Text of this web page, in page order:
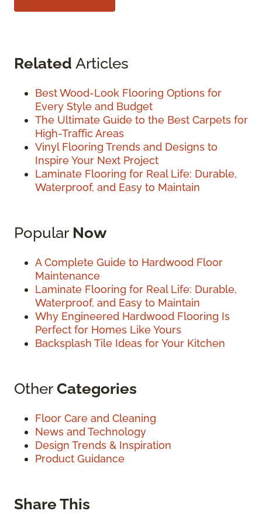
Related Articles
Best Wood-Look Flooring Options for
Every Style and Budget
The Ultimate Guide to the Best Carpets for
High-Traffic Areas
Vinyl Flooring Trends and Designs to
Inspire Your Next Project
Laminate Flooring for Real Life: Durable,
Waterproof, and Easy to Maintain
Popular Now
A Complete Guide to Hardwood Floor
Maintenance
Laminate Flooring for Real Life: Durable,
Waterproof, and Easy to Maintain
Why Engineered Hardwood Flooring Is
Perfect for Homes Like Yours
Backsplash Tile Ideas for Your Kitchen
OtherCategories
Floor Care and Cleaning
News and Technology
Design Trends & Inspiration
Product Guidance
Share This